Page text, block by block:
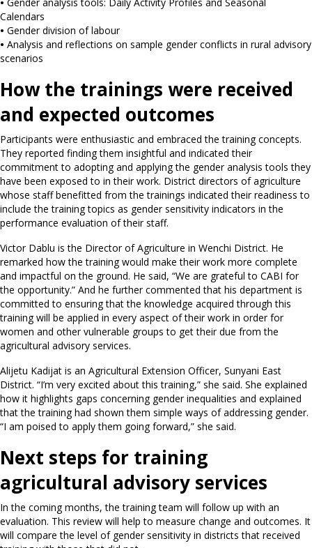
Calendars
• Gender division of labour
• Analysis and reflections on sample gender conflicts in rural advisory
scenarios
How the trainings were received
and expected outcomes
Participants were enthusiastic and embraced the training concepts.
They reported finding them insightful and indicated their
commitment to adopting and applying the gender analysis tools they
have been exposed to in their work. District directors of agriculture
whose staff benefitted from the trainings indicated their readiness to
include the training topics as gender sensitivity indicators in the
performance evaluation of their staff.
Victor Dablu is the Director of Agriculture in Wenchi District. He
remarked how the training would make their work more complete
and impactful on the ground. He said, “We are grateful to CABI for
the opportunity.” And he further commented that his department is
committed to ensuring that the knowledge acquired through this
training will be applied in every aspect of their work in order for
women and other vulnerable groups to get their due from the
agricultural advisory services.
Alijetu Kadijat is an Agricultural Extension Officer, Sunyani East
District. “I’m very excited about this training,” she said. She explained
how it highlights gaps concerning gender inequalities and explained
that the training had shown them simple ways of addressing gender.
“I am poised to apply them going forward,” she said.
Next steps for training
agricultural advisory services
In the coming months, the training team will follow up with an
evaluation. This review will help to measure change and outcomes. It
will compare the level of gender sensitivity in districts that received